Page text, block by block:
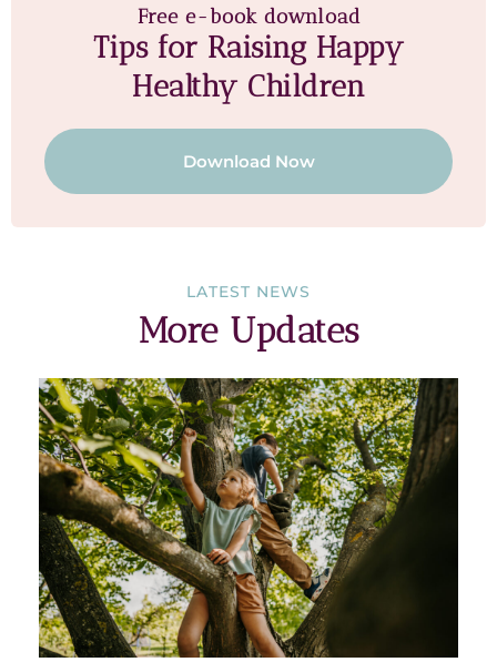
Free e-book download
Tips for Raising Happy
Healthy Children
Download Now
LATEST NEWS
More Updates